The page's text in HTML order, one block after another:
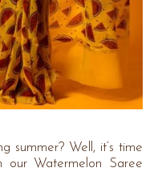
summer? Well, it’s time
our Watermelon Saree